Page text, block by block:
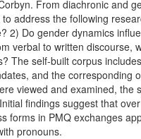
From diachronic and
address the following
2) Do gender dynamics
verbal to written discourse,
The self-built corpus
and the corresponding
viewed and examined, the
findings suggest that
forms in PMQ exchanges
pronouns.